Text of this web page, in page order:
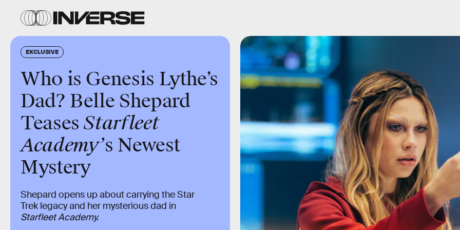
EXCLUSIVE
Who is Genesis Lythe’s
Dad? Belle Shepard
TeasesStarfleet
Academy’s Newest
Mystery
Shepard opens up about carrying the Star
Trek legacy and her mysterious dad in
Starfleet Academy.